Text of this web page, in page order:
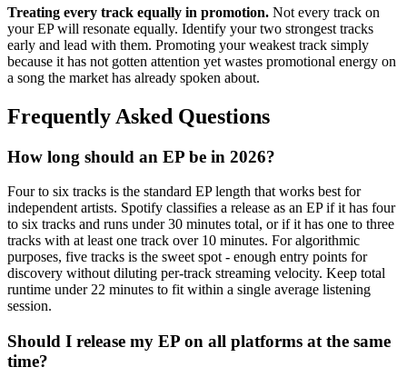
Treating every track equally in promotion. Not every track on
your EP will resonate equally. Identify your two strongest tracks
early and lead with them. Promoting your weakest track simply
because it has not gotten attention yet wastes promotional energy on
a song the market has already spoken about.
Frequently Asked Questions
How long should an EP be in 2026?
Four to six tracks is the standard EP length that works best for
independent artists. Spotify classifies a release as an EP if it has four
to six tracks and runs under 30 minutes total, or if it has one to three
tracks with at least one track over 10 minutes. For algorithmic
purposes, five tracks is the sweet spot - enough entry points for
discovery without diluting per-track streaming velocity. Keep total
runtime under 22 minutes to fit within a single average listening
session.
Should I release my EP on all platforms at the same
time?